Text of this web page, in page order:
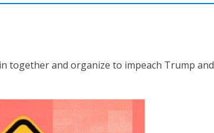
together and organize to impeach Trump and